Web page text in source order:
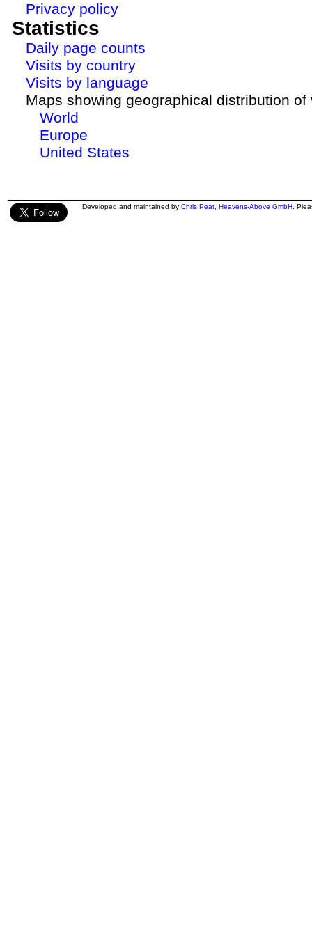
Privacy policy
Statistics
Daily page counts
Visits by country
Visits by language
Maps showing geographical distribution of
World
Europe
United States
Developed and maintained by Chris Peat Heavens-Above GmbH .